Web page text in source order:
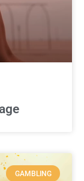
GAMBLING